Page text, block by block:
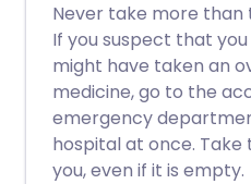
Never take more than
If you suspect that
might have taken an
medicine, go to the
emergency
hospital at once.
you, even if it is empty.